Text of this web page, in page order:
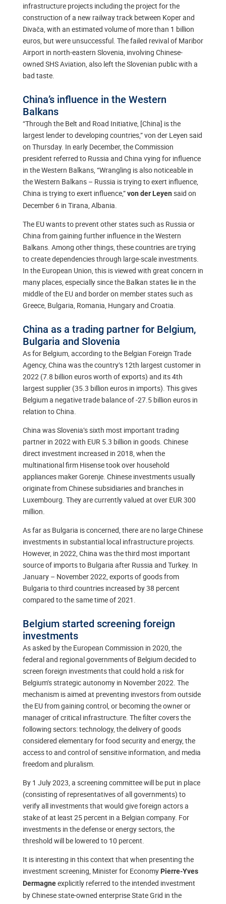
infrastructure projects including the project for the
construction of a new railway track between Koper and
Divača, with an estimated volume of more than 1 billion
euros, but were unsuccessful. The failed revival of Maribor
Airport in north-eastern Slovenia, involving Chinese-
owned SHS Aviation, also left the Slovenian public with a
bad taste.
China’s influence in the Western
Balkans
“Through the Belt and Road Initiative, [China] is the
largest lender to developing countries,” von der Leyen said
on Thursday. In early December, the Commission
president referred to Russia and China vying for influence
in the Western Balkans, “Wrangling is also noticeable in
the Western Balkans – Russia is trying to exert influence,
China is trying to exert influence,”von der Leyen said on
December 6 in Tirana, Albania.
The EU wants to prevent other states such as Russia or
China from gaining further influence in the Western
Balkans. Among other things, these countries are trying
to create dependencies through large-scale investments.
In the European Union, this is viewed with great concern in
many places, especially since the Balkan states lie in the
middle of the EU and border on member states such as
Greece, Bulgaria, Romania, Hungary and Croatia.
China as a trading partner for Belgium,
Bulgaria and Slovenia
As for Belgium, according to the Belgian Foreign Trade
Agency, China was the country’s 12th largest customer in
2022 (7.8 billion euros worth of exports) and its 4th
largest supplier (35.3 billion euros in imports). This gives
Belgium a negative trade balance of -27.5 billion euros in
relation to China.
China was Slovenia’s sixth most important trading
partner in 2022 with EUR 5.3 billion in goods. Chinese
direct investment increased in 2018, when the
multinational firm Hisense took over household
appliances maker Gorenje. Chinese investments usually
originate from Chinese subsidiaries and branches in
Luxembourg. They are currently valued at over EUR 300
million.
As far as Bulgaria is concerned, there are no large Chinese
investments in substantial local infrastructure projects.
However, in 2022, China was the third most important
source of imports to Bulgaria after Russia and Turkey. In
January – November 2022, exports of goods from
Bulgaria to third countries increased by 38 percent
compared to the same time of 2021.
Belgium started screening foreign
investments
As asked by the European Commission in 2020, the
federal and regional governments of Belgium decided to
screen foreign investments that could hold a risk for
Belgium’s strategic autonomy in November 2022. The
mechanism is aimed at preventing investors from outside
the EU from gaining control, or becoming the owner or
manager of critical infrastructure. The filter covers the
following sectors: technology, the delivery of goods
considered elementary for food security and energy, the
access to and control of sensitive information, and media
freedom and pluralism.
By 1 July 2023, a screening committee will be put in place
(consisting of representatives of all governments) to
verify all investments that would give foreign actors a
stake of at least 25 percent in a Belgian company. For
investments in the defense or energy sectors, the
threshold will be lowered to 10 percent.
It is interesting in this context that when presenting the
investment screening, Minister for Economy Pierre-Yves
Dermagneexplicitly referred to the intended investment
by Chinese state-owned enterprise State Grid in the